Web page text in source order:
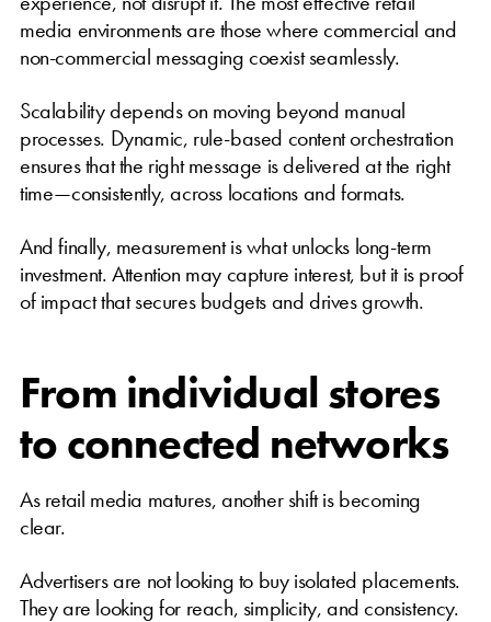
media environments are those where commercial and
non-commercial messaging coexist seamlessly.
Scalability depends on moving beyond manual
processes. Dynamic, rule-based content orchestration
ensures that the right message is delivered at the right
time—consistently, across locations and formats.
And finally, measurement is what unlocks long-term
investment. Attention may capture interest, but it is proof
of impact that secures budgets and drives growth.
From individual stores
to connected networks
As retail media matures, another shift is becoming
clear.
Advertisers are not looking to buy isolated placements.
They are looking for reach, simplicity, and consistency.